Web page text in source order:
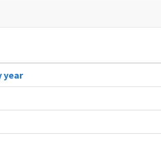
year